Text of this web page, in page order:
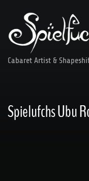
content
Cabaret Artist &
Spielufchs Ubu